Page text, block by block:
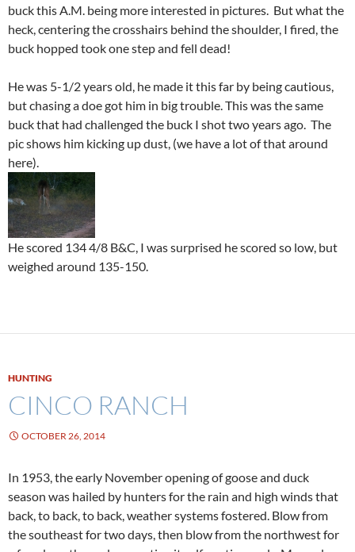
buck this A.M. being more interested in pictures. But what the
heck, centering the crosshairs behind the shoulder, I fired, the
buck hopped took one step and fell dead!
He was 5-1/2 years old, he made it this far by being cautious,
but chasing a doe got him in big trouble. This was the same
buck that had challenged the buck I shot two years ago. The
pic shows him kicking up dust, (we have a lot of that around
here).
He scored 134 4/8 B&C, I was surprised he scored so low, but
weighed around 135-150.
HUNTING
CINCO RANCH
OCTOBER 26, 2014
In 1953, the early November opening of goose and duck
season was hailed by hunters for the rain and high winds that
back, to back, to back, weather systems fostered. Blow from
the southeast for two days, then blow from the northwest for